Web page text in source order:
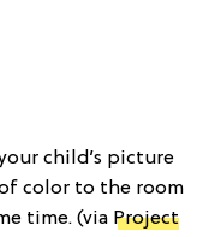
child’s picture
color to the room
time. (via Project